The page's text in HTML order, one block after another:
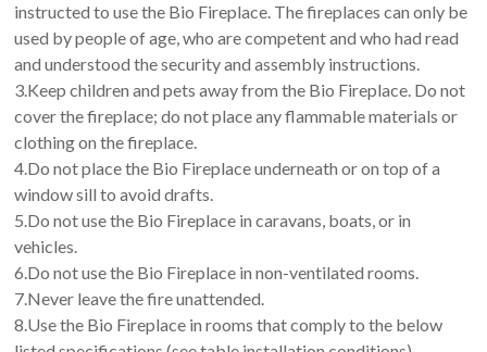
instructed to use the Bio Fireplace. The fireplaces can only be
used by people of age, who are competent and who had read
and understood the security and assembly instructions.
3.Keep children and pets away from the Bio Fireplace. Do not
cover the fireplace; do not place any flammable materials or
clothing on the fireplace.
4.Do not place the Bio Fireplace underneath or on top of a
window sill to avoid drafts.
5.Do not use the Bio Fireplace in caravans, boats, or in
vehicles.
6.Do not use the Bio Fireplace in non-ventilated rooms.
7.Never leave the fire unattended.
8.Use the Bio Fireplace in rooms that comply to the below